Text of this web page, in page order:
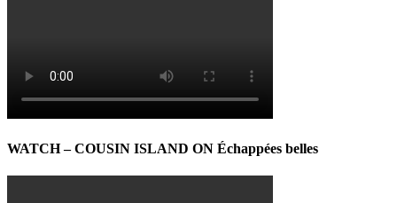
WATCH – COUSIN ISLAND ON Échappées belles